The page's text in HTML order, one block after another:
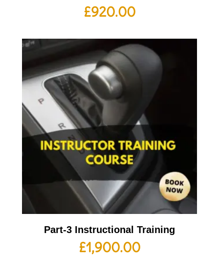
£920.00
Part-3 Instructional Training
£1,900.00